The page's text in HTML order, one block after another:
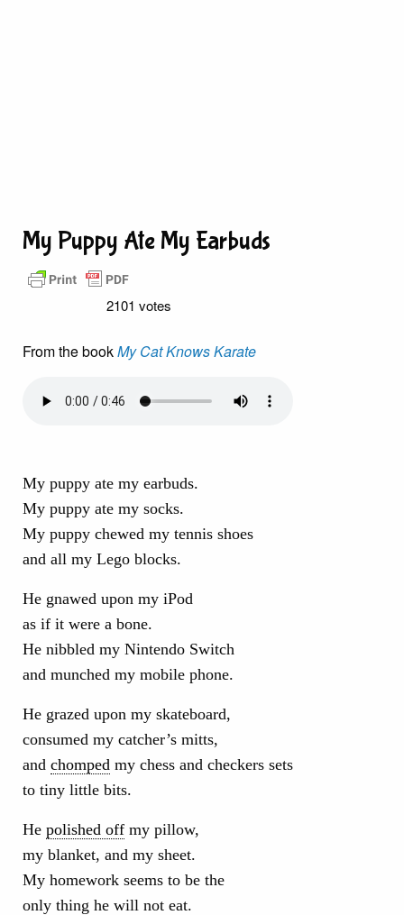
My Puppy Ate My Earbuds
2101 votes
From the bookMy Cat Knows Karate
My puppy ate my earbuds.
My puppy ate my socks.
My puppy chewed my tennis shoes
and all my Lego blocks.
He gnawed upon my iPod
as if it were a bone.
He nibbled my Nintendo Switch
and munched my mobile phone.
He grazed upon my skateboard,
consumed my catcher’s mitts,
and chomped my chess and checkers sets
to tiny little bits.
He polished off my pillow,
my blanket, and my sheet.
My homework seems to be the
only thing he will not eat.